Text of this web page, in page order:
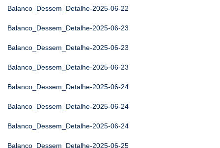
Balanco_Dessem_Detalhe-2025-06-22
Balanco_Dessem_Detalhe-2025-06-23
Balanco_Dessem_Detalhe-2025-06-23
Balanco_Dessem_Detalhe-2025-06-23
Balanco_Dessem_Detalhe-2025-06-24
Balanco_Dessem_Detalhe-2025-06-24
Balanco_Dessem_Detalhe-2025-06-24
Balanco_Dessem_Detalhe-2025-06-25